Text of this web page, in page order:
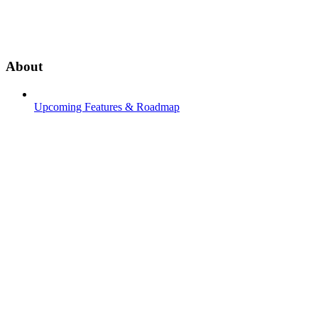
About
Upcoming Features & Roadmap